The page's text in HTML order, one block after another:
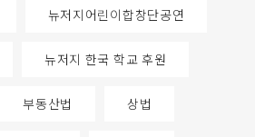
뉴저지어린이합창단공연
뉴저지 한국 학교 후원
부동산법 상법